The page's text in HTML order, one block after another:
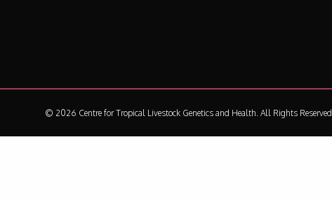
© 2026 Centre for Tropical Livestock Genetics and Health.All Rights Reserved.